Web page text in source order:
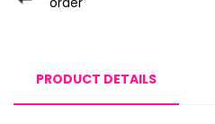
PRODUCT DETAILS